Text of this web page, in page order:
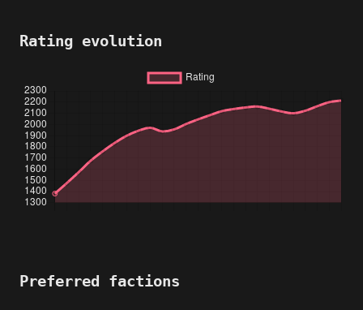
Rating evolution
Preferred factions